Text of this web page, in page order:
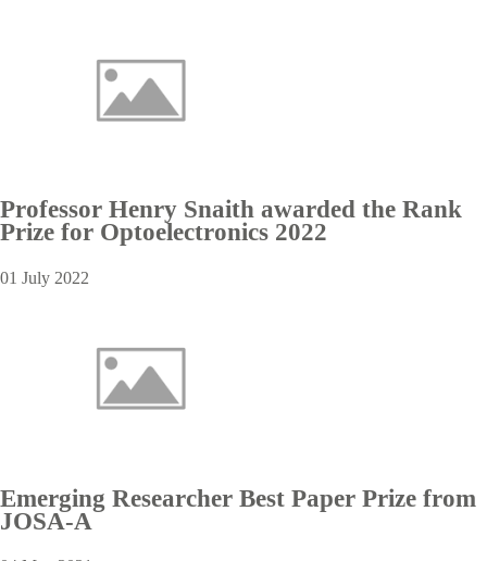
Professor Henry Snaith awarded the Rank
Prize for Optoelectronics 2022
01 July 2022
Emerging Researcher Best Paper Prize from
JOSA-A